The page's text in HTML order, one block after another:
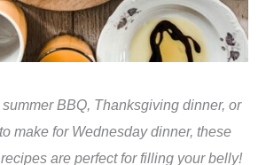
summer BBQ, Thanksgiving dinner, or
make for Wednesday dinner, these
are perfect for filling your belly!